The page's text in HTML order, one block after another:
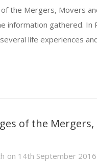
the Mergers, Movers
information gathered.
life experiences
of the
on 14th September 2016